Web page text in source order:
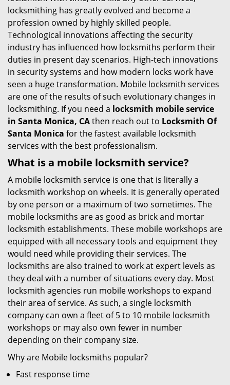
n
locksmithing has greatly evolved and become a
profession owned by highly skilled people.
Technological innovations affecting the security
industry has influenced how locksmiths perform their
duties in present day scenarios. High-tech innovations
in security systems and how modern locks work have
seen a huge transformation. Mobile locksmith services
are one of the results of such evolutionary changes in
locksmithing. If you need a locksmith mobile service
in Santa Monica, CAthen reach out to Locksmith Of
Santa Monica for the fastest available locksmith
services with the best professionalism.
What is a mobile locksmith service?
A mobile locksmith service is one that is literally a
locksmith workshop on wheels. It is generally operated
by one person or a maximum of two sometimes. The
mobile locksmiths are as good as brick and mortar
locksmith establishments. These mobile workshops are
equipped with all necessary tools and equipment they
would need while providing their services. The
locksmiths are also trained to work at expert levels as
they deal with a number of situations every day. Most
locksmith agencies run mobile workshops to expand
their area of service. As such, a single locksmith
company can own a fleet of 5 to 10 mobile locksmith
workshops or may also own fewer in number
depending on their company size.
Why are Mobile locksmiths popular?
Fast response time